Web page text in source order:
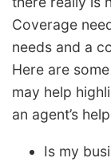
Coverage
needs and a
Here are
may help
an agent’s
Is my